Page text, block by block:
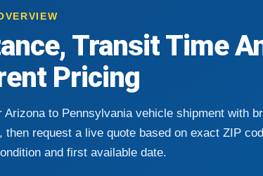
Transit Time
Pricing
Arizona to Pennsylvania vehicle shipment with
then request a live quote based on exact ZIP
and first available date.